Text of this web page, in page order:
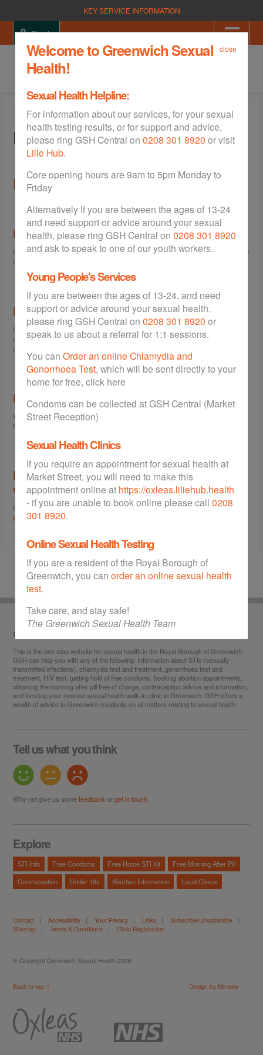
KEY SERVICE INFORMATION
close
Welcome to Greenwich Sexual
Health!
Sexual Health Helpline:
For information about our services, for your sexual
health testing results, or for support and advice,
please ring GSH Central on 0208 301 8920 or visit
Lilie Hub.
Core opening hours are 9am to 5pm Monday to
Friday
Alternatively If you are between the ages of 13-24
and need support or advice around your sexual
health, please ring GSH Central on 0208 301 8920
and ask to speak to one of our youth workers.
Young People's Services
If you are between the ages of 13-24, and need
support or advice around your sexual health,
please ring GSH Central on 0208 301 8920 or
speak to us about a referral for 1:1 sessions.
You can Order an online Chlamydia and
Gonorrhoea Test, which will be sent directly to your
home for free, click here
Condoms can be collected at GSH Central (Market
Street Reception)
Sexual Health Clinics
If you require an appointment for sexual health at
Market Street, you will need to make this
appointment online at https://oxleas.liliehub.health
- if you are unable to book online please call 0208
301 8920.
Online Sexual Health Testing
If you are a resident of the Royal Borough of
Greenwich, you can order an online sexual health
test.
Take care, and stay safe!
The Greenwich Sexual Health Team
Sign in
Help
Help
I can't view the site properly
If you are having trouble viewing the site please visit theAccessibility
page
for help.
I don't want to receive NHS Updates!
If you are receiving NHS Updates and want to be removed from the
mailing list, please visit the Subscribe / Unsubscribepage and follow the
steps.
I want to make a suggestion
We'd love to hear what you think of the site. If you'd like to leave some
feedback please go to the
I want to know how my personal information
will be used
If you want to find out about GSH's approach to the data it collects, visit our
Privacy Policyto find out more.
Our service
This is theone stopwebsite for sexual health in the Royal Borough of Greenwich.
GSH can help you with any of the following: Information about STIs (sexually
transmitted infections), chlamydia test and treatment, gonorrhoea test and
treatment, HIV test, getting hold of free condoms, booking abortion appointments,
obtaining the morning after pill free of charge, contraception advice and information,
and locating your nearest sexual health walk-in clinic in Greenwich. GSH offers a
wealth of advice to Greenwich residents on all matters relating to sexual health.
Tell us what you think
Why not give us somefeedback orget in touch
Explore
STI Info Free Condoms Free Home STI Kit
Free Morning After Pill
Contraception
Under 18s Abortion Information Local Clinics
Contact | Accessibility | Your Privacy | Links | Subscribe/Unsubscribe |
Sitemap | Terms & Conditions | Clinic Registration
© Copyright Greenwich Sexual Health 2026
Back to top ↑ Design by Ministry